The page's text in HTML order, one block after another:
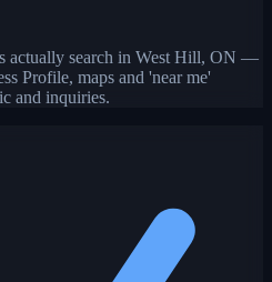
actually search in West Hill, ON —
Profile, maps and 'near me'
and inquiries.